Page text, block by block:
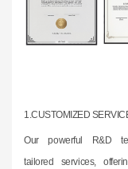
1.CUSTOMIZED
Our powerful R&D
tailored
services,